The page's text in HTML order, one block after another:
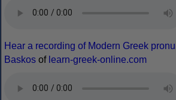
Hear a recording of Modern Greek
Baskos of learn-greek-online.com